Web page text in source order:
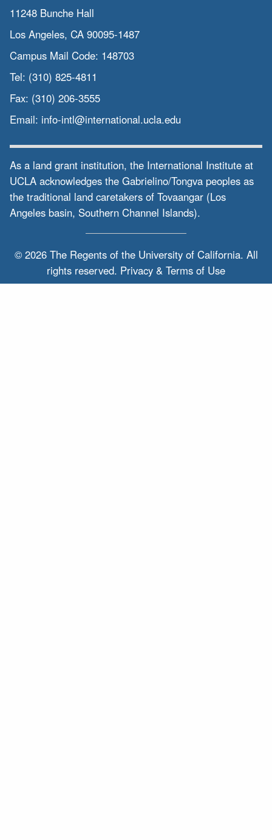
11248 Bunche Hall
Los Angeles, CA 90095-1487
Campus Mail Code: 148703
Tel: (310) 825-4811
Fax: (310) 206-3555
Email: info-intl@international.ucla.edu
As a land grant institution, the International Institute at
UCLA acknowledges the Gabrielino/Tongva peoples as
the traditional land caretakers of Tovaangar (Los
Angeles basin, Southern Channel Islands).
© 2026 The Regents of the University of California. All
rights reserved. Privacy & Terms of Use